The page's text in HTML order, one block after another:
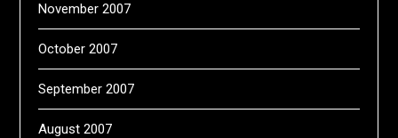
November 2007
October 2007
September 2007
August 2007